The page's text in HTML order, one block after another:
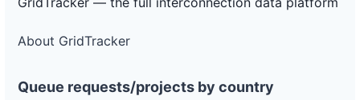
About GridTracker
Queue requests/projects by country